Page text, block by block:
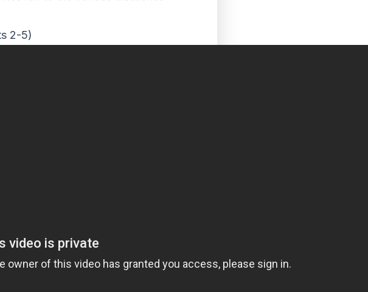
2-5)